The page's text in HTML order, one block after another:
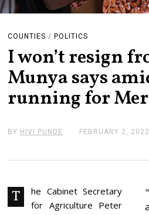
COUNTIES / POLITICS
I won’t resign
Munya says
running for
BY HIVI PUNDE FEBRUARY 2, 2022
T
he Cabinet Secretary
for Agriculture Peter